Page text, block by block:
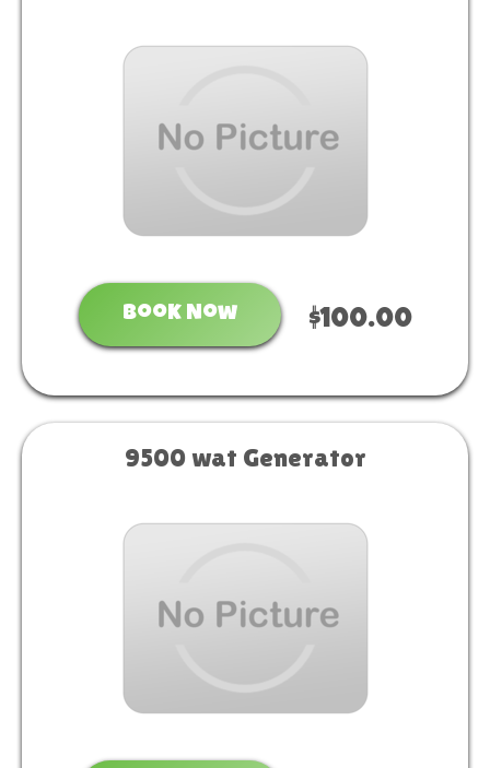
Book Now $100.00
9500 wat Generator